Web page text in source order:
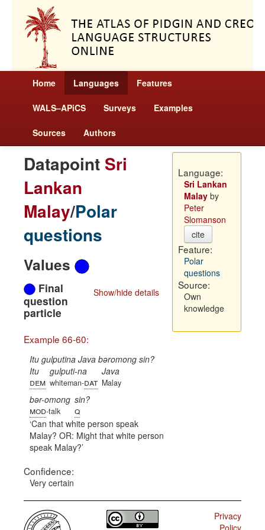
Home Languages Features
WALS–APiCS Surveys Examples
Sources Authors
Datapoint Sri
Lankan
Malay/Polar
questions
Values
Show/hide details
Final
question
particle
Example 66-60:
Itu gulputina Java bəromong sin?
Itu
dem
gulputi-na
whiteman-dat
Java
Malay
bər-omong
mod-talk
sin?
q
Can that white person speak
Malay? OR: Might that white person
speak Malay?
Confidence:
Very certain
Language:
Sri Lankan
Malayby
Peter
Slomanson
cite
Feature:
Polar
questions
Source:
Own
knowledge
Privacy